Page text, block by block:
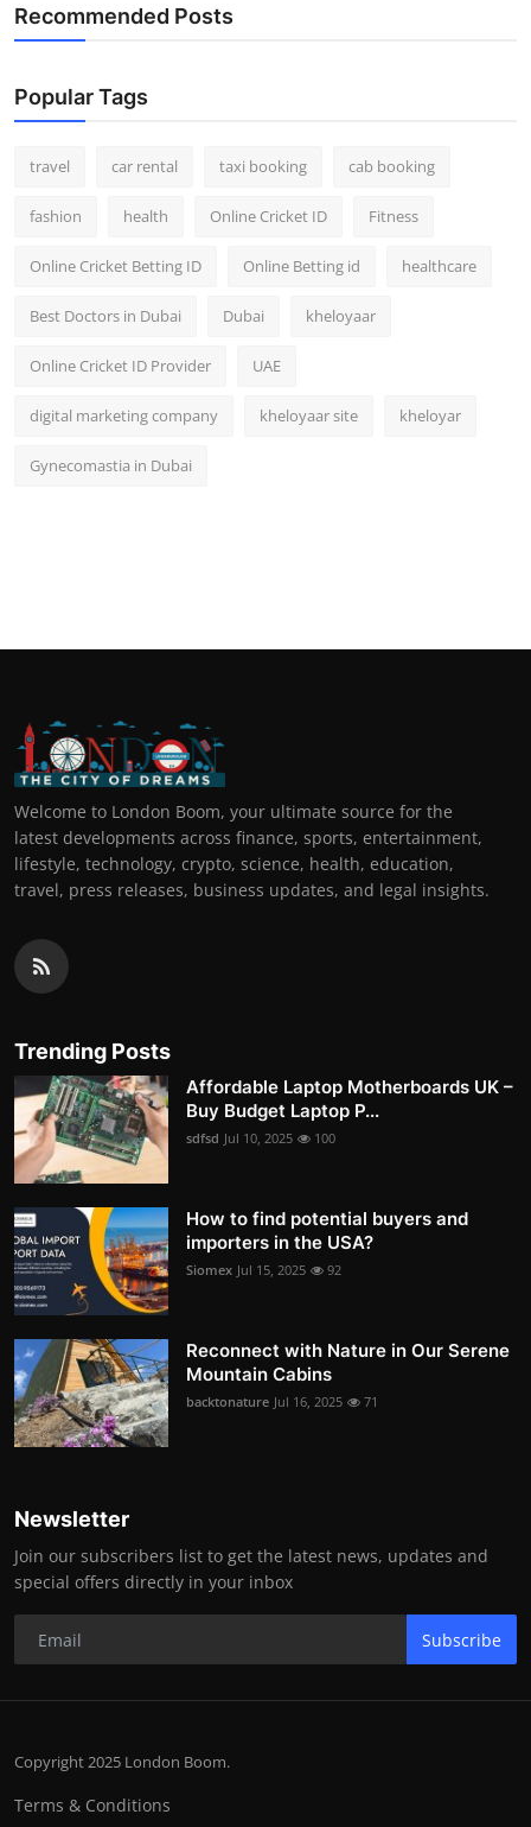
Recommended Posts
Popular Tags
travel car rental taxi booking cab booking
fashion health Online Cricket ID Fitness
Online Cricket Betting ID Online Betting id healthcare
Best Doctors in Dubai Dubai kheloyaar
Online Cricket ID Provider UAE
digital marketing company kheloyaar site kheloyar
Gynecomastia in Dubai
Welcome to London Boom, your ultimate source for the
latest developments across finance, sports, entertainment,
lifestyle, technology, crypto, science, health, education,
travel, press releases, business updates, and legal insights.
Trending Posts
Affordable Laptop Motherboards UK –
Buy Budget Laptop P...
sdfsd Jul 10, 2025 100
How to find potential buyers and
importers in the USA?
Siomex Jul 15, 2025 92
Reconnect with Nature in Our Serene
Mountain Cabins
backtonature Jul 16, 2025 71
Newsletter
Join our subscribers list to get the latest news, updates and
special offers directly in your inbox
Subscribe
Copyright 2025 London Boom.
Terms & Conditions